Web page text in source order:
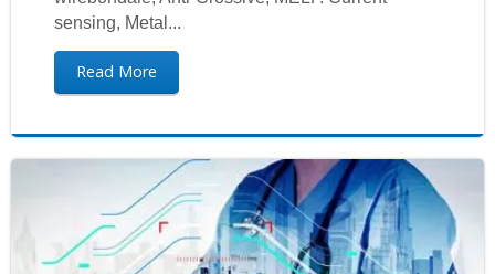
sensing, Metal...
Read More